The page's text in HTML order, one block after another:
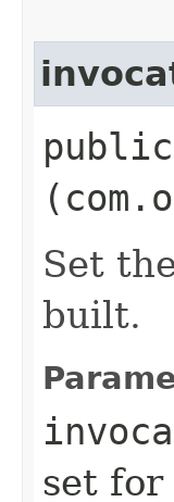
public
Set
built.
set